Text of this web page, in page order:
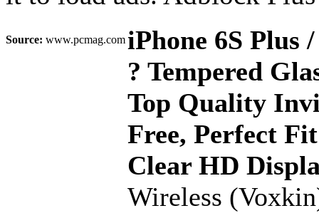
Source: www.pcmag.com iPhone 6S
? Tempered
Top Quality
Free, Perfect
Clear HD
Wireless